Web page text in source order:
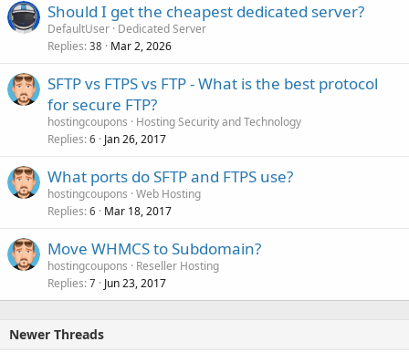
Should I get the cheapest dedicated server?
DefaultUser Dedicated Server
Replies 38 Mar 2, 2026
SFTP vs FTPS vs FTP - What is the best protocol
for secure FTP?
hostingcoupons
Hosting Security and Technology
Replies 6 Jan 26, 2017
What ports do SFTP and FTPS use?
hostingcoupons Web Hosting
Replies 6 Mar 18, 2017
Move WHMCS to Subdomain?
hostingcoupons
Reseller Hosting
Replies 7 Jun 23, 2017
Newer Threads